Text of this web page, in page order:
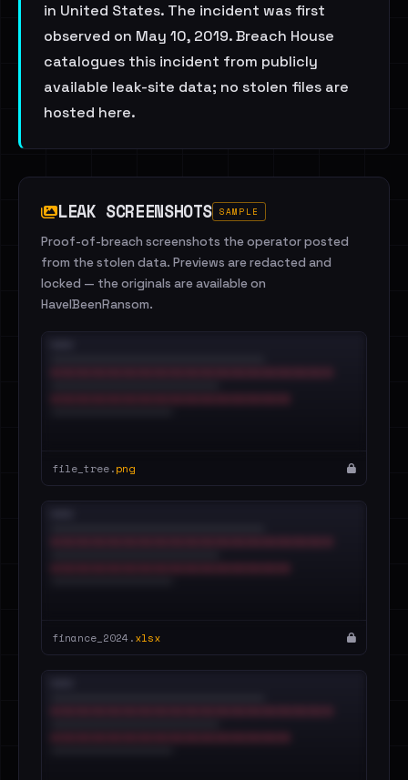
in United States. The incident was first
observed on May 10, 2019. Breach House
catalogues this incident from publicly
available leak-site data; no stolen files are
hosted here.
LEAK SCREENSHOTS SAMPLE
Proof-of-breach screenshots the operator posted
from the stolen data. Previews are redacted and
locked — the originals are available on
HaveIBeenRansom.
file_tree.png
finance_2024.xlsx